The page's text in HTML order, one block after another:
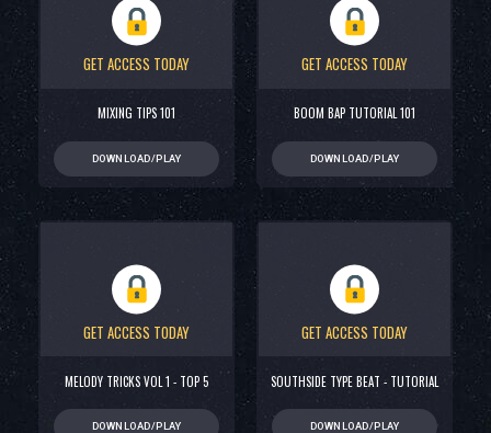
GET ACCESS TODAY
MIXING TIPS 101
DOWNLOAD/PLAY
GET ACCESS TODAY
BOOM BAP TUTORIAL 101
DOWNLOAD/PLAY
GET ACCESS TODAY
MELODY TRICKS VOL 1 - TOP 5
DOWNLOAD/PLAY
GET ACCESS TODAY
SOUTHSIDE TYPE BEAT - TUTORIAL
DOWNLOAD/PLAY